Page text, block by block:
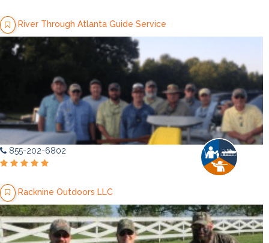
River Through Atlanta Guide Service
855-202-6802
Racknine Outdoors LLC